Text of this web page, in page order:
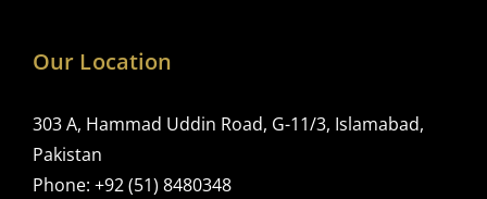
Our Location
303 A, Hammad Uddin Road, G-11/3, Islamabad,
Pakistan
Phone: +92 (51) 8480348